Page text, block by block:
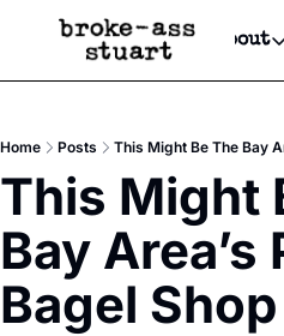
Events Newsletter
Text Message
Advertise
Newsletter Ads &
Creative Department
Reels, TikToks, &
Get Events Newsletter
Socials
Socials
Facebook
About
Home Posts This Might Be The Bay
This Might
Bay Area’s
Bagel Shop